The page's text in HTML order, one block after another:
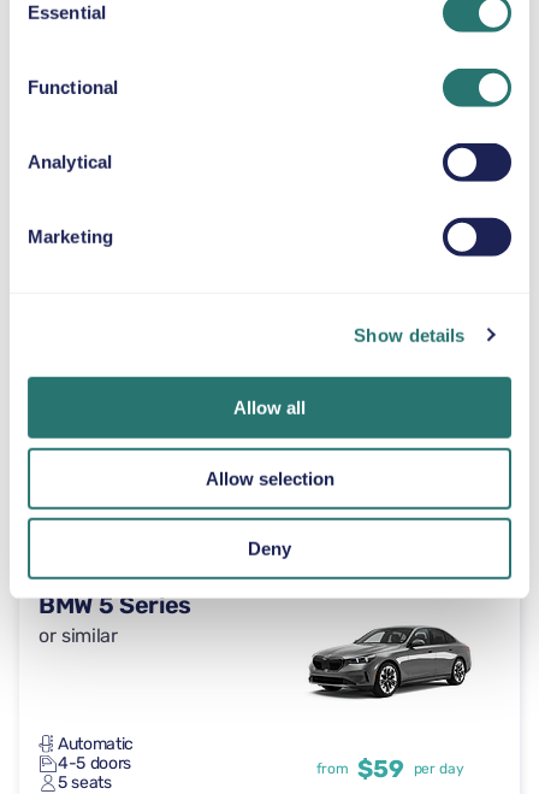
Selection
Essential
Functional
Analytical
Marketing
Show details
Allow all
Allow selection
Deny
Jeep Wrangler
4 doors
per day
or similar
5 seats
from $59 per day
BMW 5 Series
or similar
Automatic
4-5 doors
5 seats
from $59 per day